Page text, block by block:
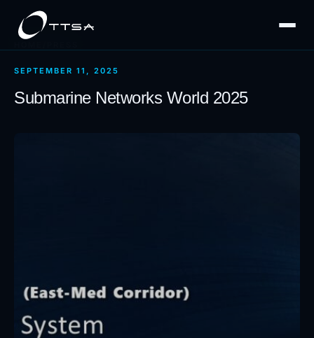
SEPTEMBER 11, 2025
Submarine Networks World 2025